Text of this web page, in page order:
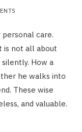
care.
is not all about
silently. How a
he walks into
These wise
and valuable.